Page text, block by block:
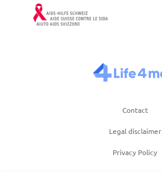
Slovenia
Contact
Legal disclaimer
Privacy Policy